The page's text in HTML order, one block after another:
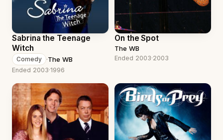
Sabrina the Teenage
Witch
Comedy ·The WB
Ended 2003·1996
On the Spot
The WB
Ended 2003·2003